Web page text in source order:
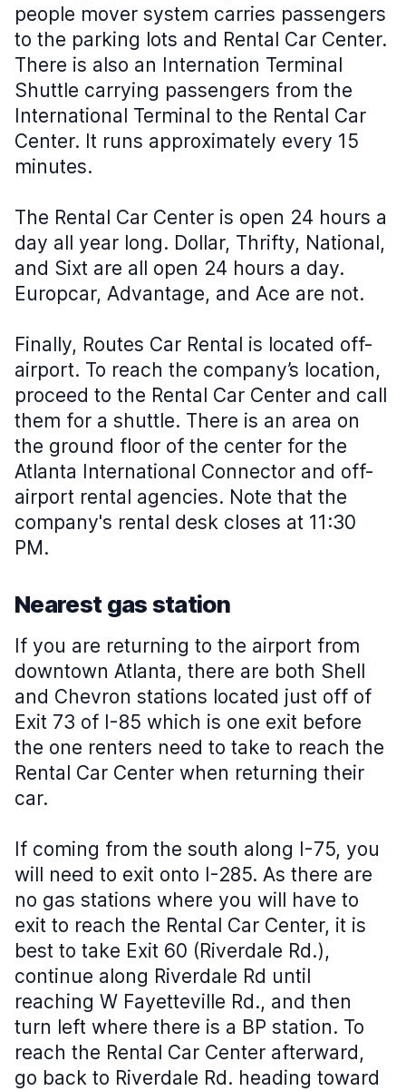
people mover system carries passengers
to the parking lots and Rental Car Center.
There is also an Internation Terminal
Shuttle carrying passengers from the
International Terminal to the Rental Car
Center. It runs approximately every 15
minutes.
The Rental Car Center is open 24 hours a
day all year long. Dollar, Thrifty, National,
and Sixt are all open 24 hours a day.
Europcar, Advantage, and Ace are not.
Finally, Routes Car Rental is located off-
airport. To reach the company’s location,
proceed to the Rental Car Center and call
them for a shuttle. There is an area on
the ground floor of the center for the
Atlanta International Connector and off-
airport rental agencies. Note that the
company's rental desk closes at 11:30
PM.
Nearest gas station
If you are returning to the airport from
downtown Atlanta, there are both Shell
and Chevron stations located just off of
Exit 73 of I-85 which is one exit before
the one renters need to take to reach the
Rental Car Center when returning their
car.
If coming from the south along I-75, you
will need to exit onto I-285. As there are
no gas stations where you will have to
exit to reach the Rental Car Center, it is
best to take Exit 60 (Riverdale Rd.),
continue along Riverdale Rd until
reaching W Fayetteville Rd., and then
turn left where there is a BP station. To
reach the Rental Car Center afterward,
go back to Riverdale Rd. heading toward